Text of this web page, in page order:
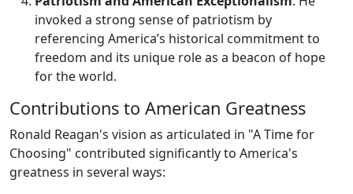
invoked a strong sense of patriotism by
referencing America’s historical commitment to
freedom and its unique role as a beacon of hope
for the world.
Contributions to American Greatness
Ronald Reagan's vision as articulated in "A Time for
Choosing" contributed significantly to America's
greatness in several ways: